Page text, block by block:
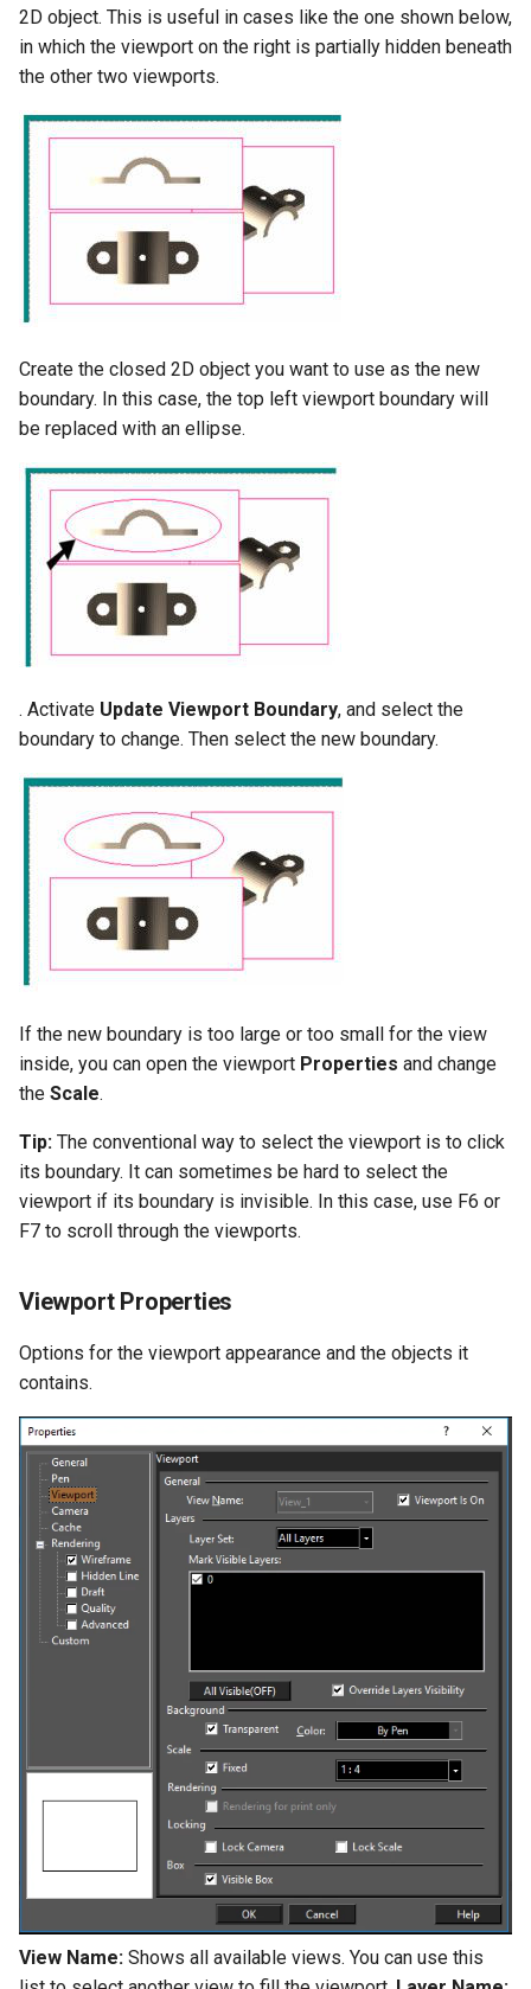
2D object. This is useful in cases like the one shown below,
in which the viewport on the right is partially hidden beneath
the other two viewports.
Create the closed 2D object you want to use as the new
boundary. In this case, the top left viewport boundary will
be replaced with an ellipse.
. Activate Update Viewport Boundary, and select the
boundary to change. Then select the new boundary.
If the new boundary is too large or too small for the view
inside, you can open the viewport Properties and change
the Scale.
Tip: The conventional way to select the viewport is to click
its boundary. It can sometimes be hard to select the
viewport if its boundary is invisible. In this case, use F6 or
F7 to scroll through the viewports.
Viewport Properties
Options for the viewport appearance and the objects it
contains.
View Name: Shows all available views. You can use this